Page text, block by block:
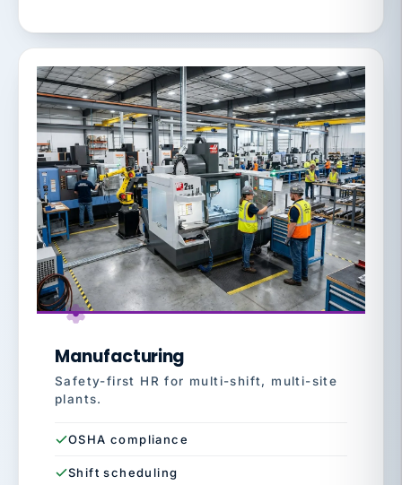
Manufacturing
Safety-first HR for multi-shift, multi-site
plants.
OSHA compliance
Shift scheduling